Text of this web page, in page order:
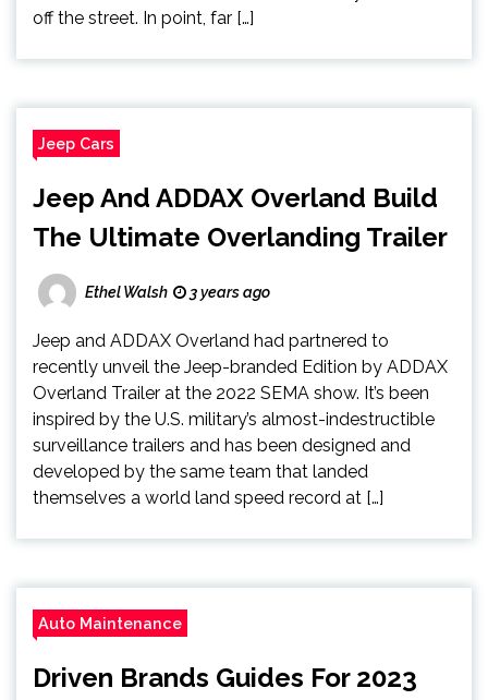
off the street. In point, far […]
Jeep Cars
Jeep And ADDAX Overland Build
The Ultimate Overlanding Trailer
Ethel Walsh 3 years ago
Jeep and ADDAX Overland had partnered to
recently unveil the Jeep-branded Edition by ADDAX
Overland Trailer at the 2022 SEMA show. It’s been
inspired by the U.S. military’s almost-indestructible
surveillance trailers and has been designed and
developed by the same team that landed
themselves a world land speed record at […]
Auto Maintenance
Driven Brands Guides For 2023